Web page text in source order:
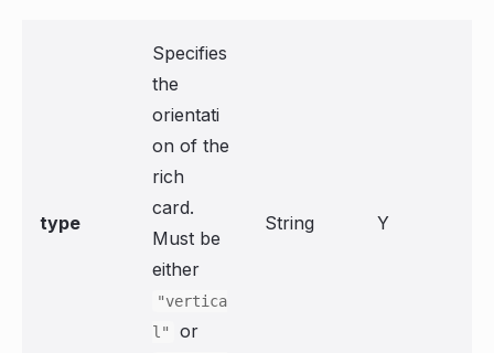
type
Specifies
the
orientati
on of the
rich
card.
Must be
either
"vertica
l"
or
String Y